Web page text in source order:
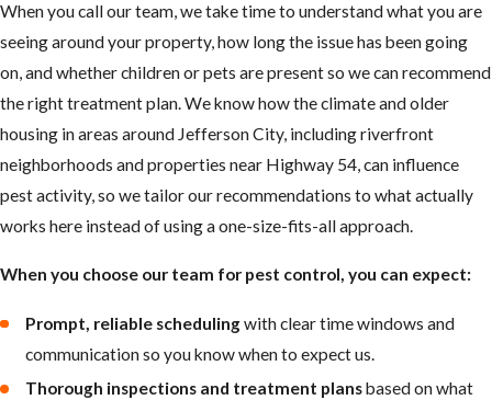
When you call our team, we take time to understand what you are
seeing around your property, how long the issue has been going
on, and whether children or pets are present so we can recommend
the right treatment plan. We know how the climate and older
housing in areas around Jefferson City, including riverfront
neighborhoods and properties near Highway 54, can influence
pest activity, so we tailor our recommendations to what actually
works here instead of using a one-size-fits-all approach.
When you choose our team for pest control, you can expect:
Prompt, reliable schedulingwith clear time windows and
communication so you know when to expect us.
Thorough inspections and treatment plansbased on what